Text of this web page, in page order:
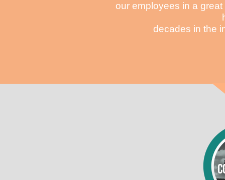
our employees in a
decades in the